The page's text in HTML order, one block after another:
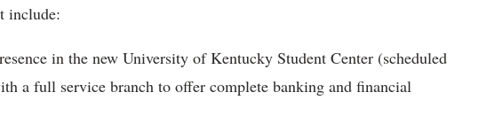
include:
in the new University of Kentucky Student Center (scheduled
a full service branch to offer complete banking and financial